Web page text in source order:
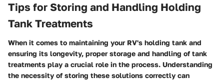
Tips for Storing and Handling Holding
Tank Treatments
When it comes to maintaining your RV's holding tank and
ensuring its longevity, proper storage and handling of tank
treatments play a crucial role in the process. Understanding
the necessity of storing these solutions correctly can